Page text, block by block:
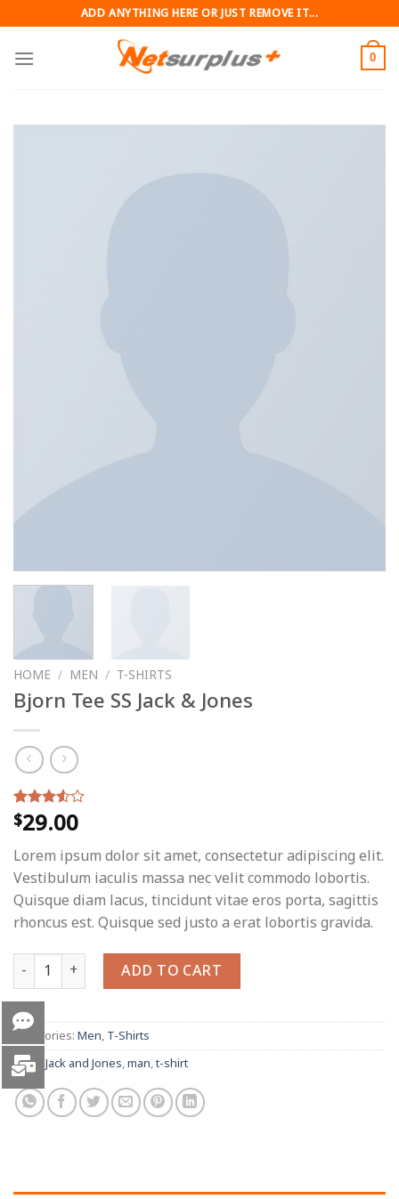
to
content
ADD ANYTHING HERE OR JUST REMOVE IT...
0
HOME / MEN / T-SHIRTS
Bjorn Tee SS Jack & Jones
Rated
3.50out
based
on
2
ratings
$29.00
Lorem ipsum dolor sit amet, consectetur adipiscing elit.
Vestibulum iaculis massa nec velit commodo lobortis.
Quisque diam lacus, tincidunt vitae eros porta, sagittis
rhoncus est. Quisque sed justo a erat lobortis gravida.
Bjorn Tee SS Jack & Jones quantity
ADD TO CART
Categories: Men, T-Shirts
Tags: Jack and Jones,man,t-shirt